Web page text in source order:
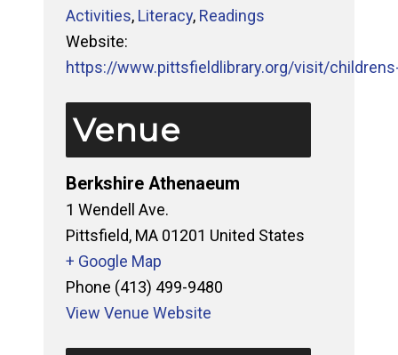
Activities, Literacy, Readings
Website:
https://www.pittsfieldlibrary.org/visit/
Venue
Berkshire Athenaeum
1 Wendell Ave.
Pittsfield, MA 01201 United States
+ Google Map
Phone (413) 499-9480
View Venue Website